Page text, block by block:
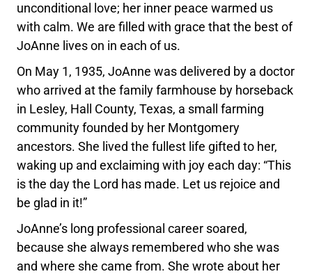
unconditional love; her inner peace warmed us
with calm. We are filled with grace that the best of
JoAnne lives on in each of us.
On May 1, 1935, JoAnne was delivered by a doctor
who arrived at the family farmhouse by horseback
in Lesley, Hall County, Texas, a small farming
community founded by her Montgomery
ancestors. She lived the fullest life gifted to her,
waking up and exclaiming with joy each day: “This
is the day the Lord has made. Let us rejoice and
be glad in it!”
JoAnne’s long professional career soared,
because she always remembered who she was
and where she came from. She wrote about her